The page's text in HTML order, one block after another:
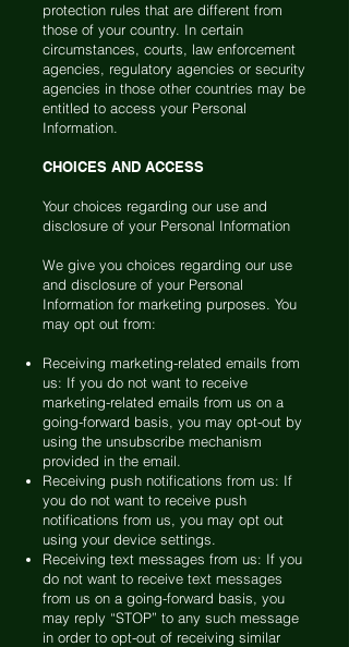
protection rules that are different from
those of your country. In certain
circumstances, courts, law enforcement
agencies, regulatory agencies or security
agencies in those other countries may be
entitled to access your Personal
Information.
CHOICES AND ACCESS
Your choices regarding our use and
disclosure of your Personal Information
We give you choices regarding our use
and disclosure of your Personal
Information for marketing purposes. You
may opt out from:
Receiving marketing-related emails from
us: If you do not want to receive
marketing-related emails from us on a
going-forward basis, you may opt-out by
using the unsubscribe mechanism
provided in the email.
Receiving push notifications from us: If
you do not want to receive push
notifications from us, you may opt out
using your device settings.
Receiving text messages from us: If you
do not want to receive text messages
from us on a going-forward basis, you
may reply “STOP” to any such message
in order to opt-out of receiving similar